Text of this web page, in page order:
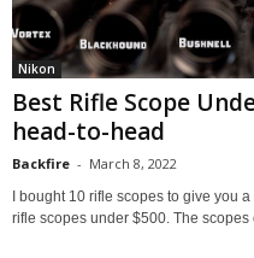
Nikon
Best Rifle Scope
head-to-head
Backfire - March 8, 2022
I bought 10 rifle scopes to give you
rifle scopes under $500. The scopes